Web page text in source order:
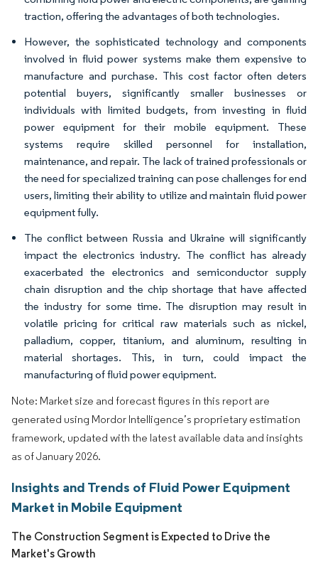
traction, offering the advantages of both technologies.
However, the sophisticated technology and components
involved in fluid power systems make them expensive to
manufacture and purchase. This cost factor often deters
potential buyers, significantly smaller businesses or
individuals with limited budgets, from investing in fluid
power equipment for their mobile equipment. These
systems require skilled personnel for installation,
maintenance, and repair. The lack of trained professionals or
the need for specialized training can pose challenges for end
users, limiting their ability to utilize and maintain fluid power
equipment fully.
The conflict between Russia and Ukraine will significantly
impact the electronics industry. The conflict has already
exacerbated the electronics and semiconductor supply
chain disruption and the chip shortage that have affected
the industry for some time. The disruption may result in
volatile pricing for critical raw materials such as nickel,
palladium, copper, titanium, and aluminum, resulting in
material shortages. This, in turn, could impact the
manufacturing of fluid power equipment.
Note: Market size and forecast figures in this report are
generated using Mordor Intelligence’s proprietary estimation
framework, updated with the latest available data and insights
as of January 2026.
Insights and Trends of Fluid Power Equipment
Market in Mobile Equipment
The Construction Segment is Expected to Drive the
Market's Growth